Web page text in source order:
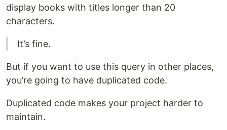
display books with titles longer than 20
characters.
It’s fine.
But if you want to use this query in other places,
you’re going to have duplicated code.
Duplicated code makes your project harder to
maintain.